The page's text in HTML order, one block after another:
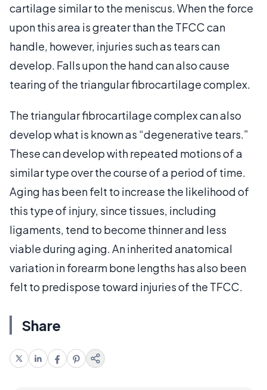
cartilage similar to the meniscus. When the force
upon this area is greater than the TFCC can
handle, however, injuries such as tears can
develop. Falls upon the hand can also cause
tearing of the triangular fibrocartilage complex.
The triangular fibrocartilage complex can also
develop what is known as “degenerative tears.”
These can develop with repeated motions of a
similar type over the course of a period of time.
Aging has been felt to increase the likelihood of
this type of injury, since tissues, including
ligaments, tend to become thinner and less
viable during aging. An inherited anatomical
variation in forearm bone lengths has also been
felt to predispose toward injuries of the TFCC.
Share